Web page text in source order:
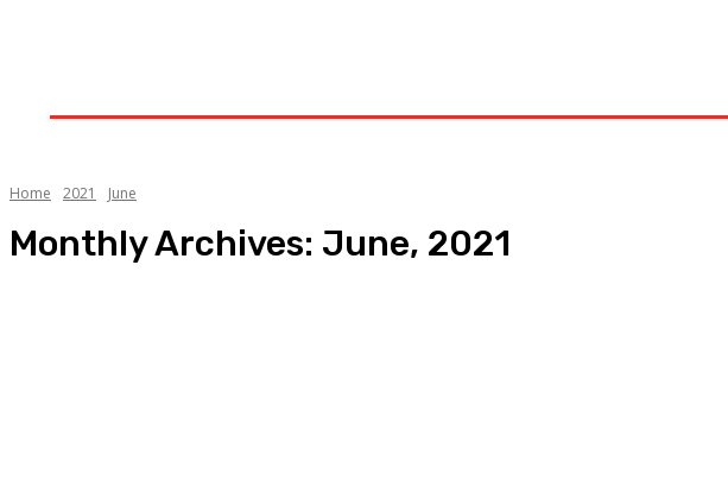
Home 2021 June
Monthly Archives: June, 2021